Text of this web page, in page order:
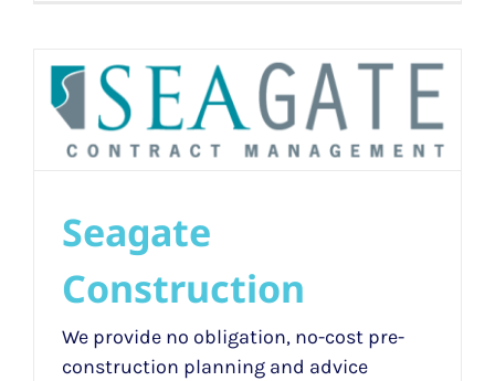
Seagate
Construction
We provide no obligation, no-cost pre-
construction planning and advice